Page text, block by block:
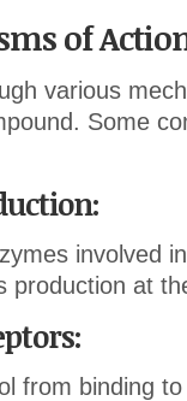
of
various
Some
involved
production at
from binding